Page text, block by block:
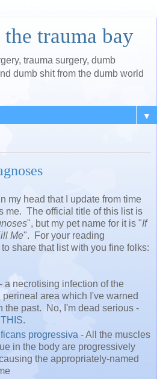
trauma bay
trauma surgery, dumb
dumb shit from the dumb world
▼
my head that I update from time
me. The official title of this list is
", but my pet name for it is "If
Me". For your reading
share that list with you fine folks:
- a necrotising infection of the
area which I've warned
the past. No, I'm dead serious -
THIS.
progressiva - All the muscles
in the body are progressively
the appropriately-named